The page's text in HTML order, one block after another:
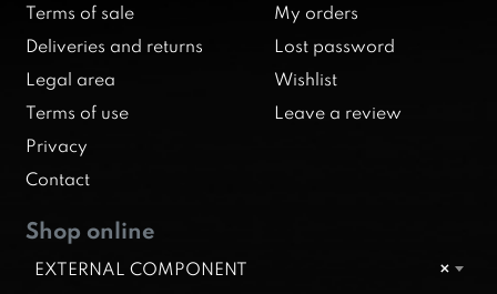
Terms of sale
Deliveries and returns
Legal area
Terms of use
Privacy
Contact
My orders
Lost password
Wishlist
Leave a review
Shop online
×
EXTERNAL COMPONENT